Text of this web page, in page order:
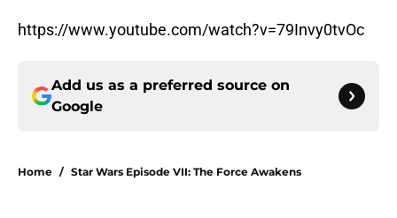
https://www.youtube.com/watch?v=79Invy0tvOc
Add us as a preferred source on
Google
Home / Star Wars Episode VII: The Force Awakens